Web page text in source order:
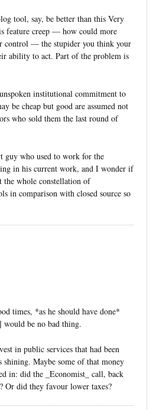
tool, say, be better than this Very
feature creep — how could more
control — the stupider you think your
ability to act. Part of the problem is
institutional commitment to
be cheap but good are assumed not
who sold them the last round of
guy who used to work for the
in his current work, and I wonder if
the whole constellation of
in comparison with closed source so
times, *as he should have done*
would be no bad thing.
in public services that had been
Maybe some of that money
in: did the _Economist_ call, back
Or did they favour lower taxes?